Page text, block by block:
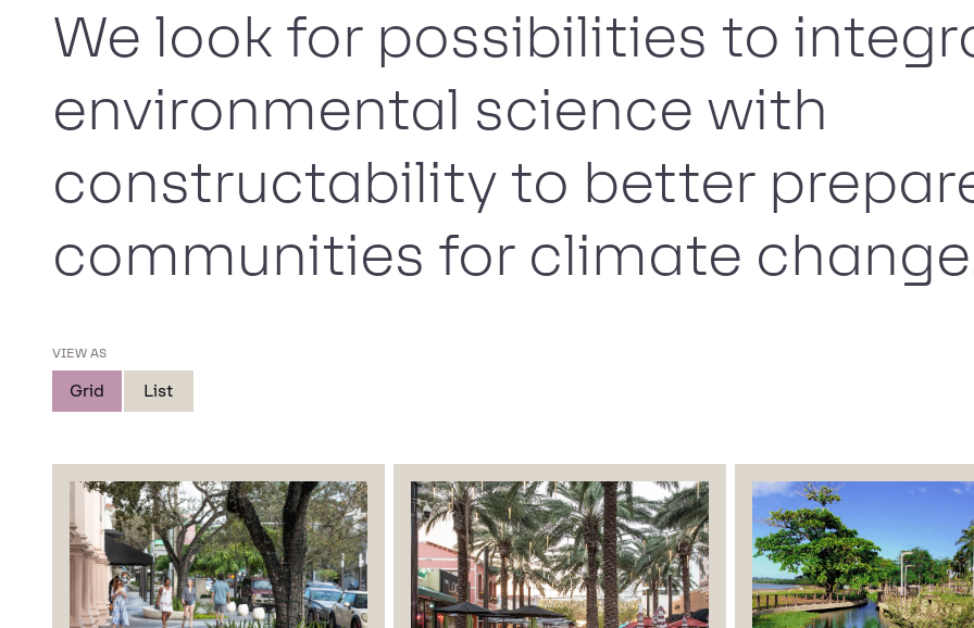
We look for possibilities to
environmental science with
constructability to better
communities for climate
VIEW AS
Grid List